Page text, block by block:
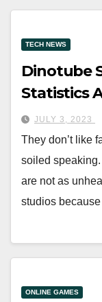
TECH NEWS
Dinotube
Statistics
JULY 3, 2023
They don’t like
soiled
are not as
studios
ONLINE GAMES